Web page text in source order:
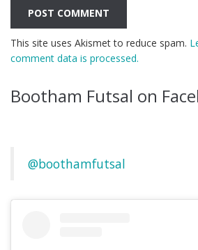
This site uses Akismet to reduce spam.
comment data is processed.
Bootham Futsal on
@boothamfutsal